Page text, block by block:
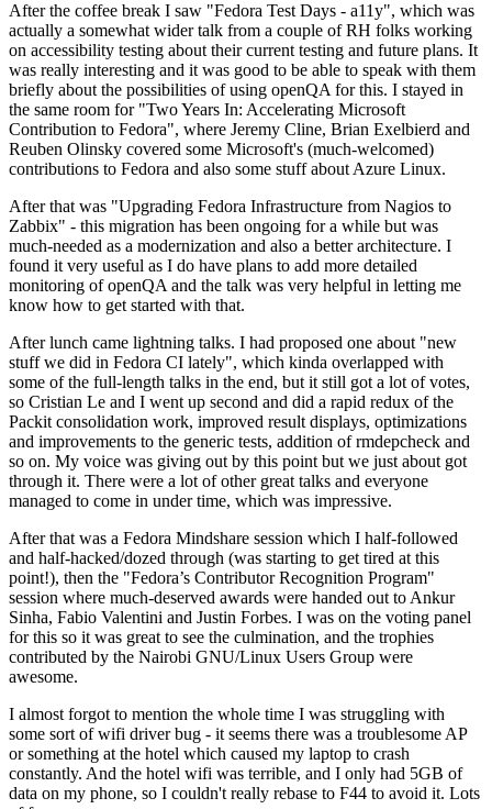
After the coffee break I saw "Fedora Test Days - a11y", which was
actually a somewhat wider talk from a couple of RH folks working
on accessibility testing about their current testing and future plans. It
was really interesting and it was good to be able to speak with them
briefly about the possibilities of using openQA for this. I stayed in
the same room for "Two Years In: Accelerating Microsoft
Contribution to Fedora", where Jeremy Cline, Brian Exelbierd and
Reuben Olinsky covered some Microsoft's (much-welcomed)
contributions to Fedora and also some stuff about Azure Linux.
After that was "Upgrading Fedora Infrastructure from Nagios to
Zabbix" - this migration has been ongoing for a while but was
much-needed as a modernization and also a better architecture. I
found it very useful as I do have plans to add more detailed
monitoring of openQA and the talk was very helpful in letting me
know how to get started with that.
After lunch came lightning talks. I had proposed one about "new
stuff we did in Fedora CI lately", which kinda overlapped with
some of the full-length talks in the end, but it still got a lot of votes,
so Cristian Le and I went up second and did a rapid redux of the
Packit consolidation work, improved result displays, optimizations
and improvements to the generic tests, addition of rmdepcheck and
so on. My voice was giving out by this point but we just about got
through it. There were a lot of other great talks and everyone
managed to come in under time, which was impressive.
After that was a Fedora Mindshare session which I half-followed
and half-hacked/dozed through (was starting to get tired at this
point!), then the "Fedora’s Contributor Recognition Program"
session where much-deserved awards were handed out to Ankur
Sinha, Fabio Valentini and Justin Forbes. I was on the voting panel
for this so it was great to see the culmination, and the trophies
contributed by the Nairobi GNU/Linux Users Group were
awesome.
I almost forgot to mention the whole time I was struggling with
some sort of wifi driver bug - it seems there was a troublesome AP
or something at the hotel which caused my laptop to crash
constantly. And the hotel wifi was terrible, and I only had 5GB of
data on my phone, so I couldn't really rebase to F44 to avoid it. Lots